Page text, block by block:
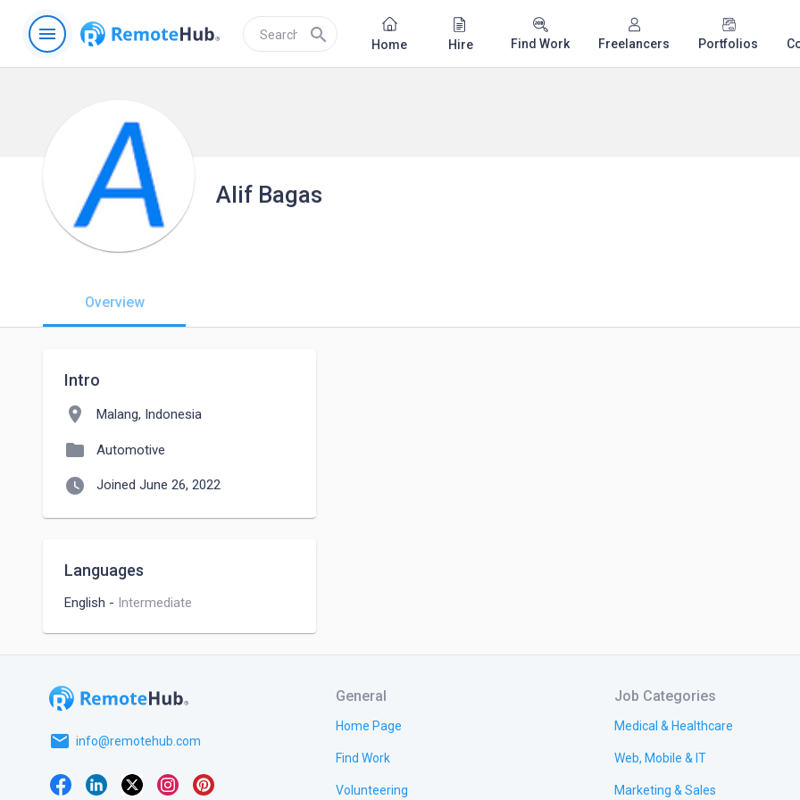
menu search Home Hire Find Work Freelancers Portfolios
Alif Bagas
Overview
Intro
location_on Malang, Indonesia
folder Automotive
watch_later Joined June 26, 2022
Languages
English - Intermediate
email info@remotehub.com
General
Home Page
Find Work
Volunteering
Job Categories
Medical & Healthcare
Web, Mobile & IT
Marketing & Sales